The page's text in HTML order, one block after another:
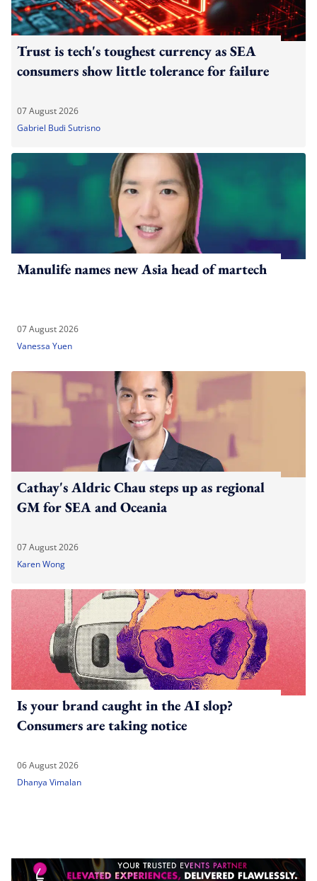
Trust is tech's toughest currency as SEA
consumers show little tolerance for failure
07 August 2026
Gabriel Budi Sutrisno
Manulife names new Asia head of martech
07 August 2026
Vanessa Yuen
Cathay's Aldric Chau steps up as regional
GM for SEA and Oceania
07 August 2026
Karen Wong
Is your brand caught in the AI slop?
Consumers are taking notice
06 August 2026
Dhanya Vimalan